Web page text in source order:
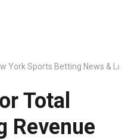
York Sports Betting News &
Total
Revenue